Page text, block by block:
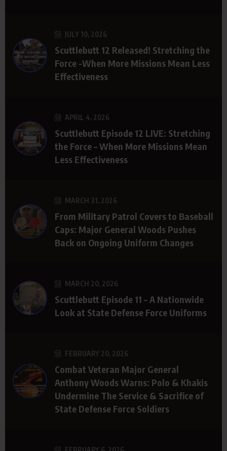
JULY 10, 2026
Scuttlebutt 12 Released! Stretching the
Force -When More Missions Mean Less
Effectiveness
APRIL 4, 2026
Scuttlebutt Episode 12 LIVE: Stretching
the Force – When More Missions Mean
Less Effectiveness
MARCH 31, 2026
From Military Patrol Covers to Baseball
Caps: Major General Woods Pushes
Back on Ongoing Uniform Changes
MARCH 20, 2026
Scuttlebutt Episode 11 – A Nationwide
Look at State Defense Force Uniforms
FEBRUARY 20, 2026
Combat Veteran Major General
Anthony Woods Warns: Polo & Khakis
Undermine The Service & Sacrifice of
State Defense Force Soldiers